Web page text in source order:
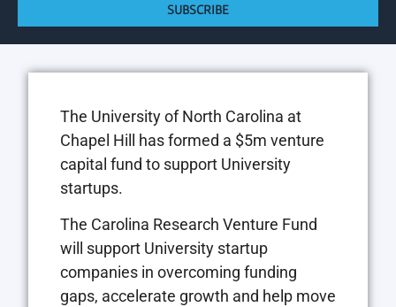
SUBSCRIBE
The University of North Carolina at
Chapel Hill has formed a $5m venture
capital fund to support University
startups.
The Carolina Research Venture Fund
will support University startup
companies in overcoming funding
gaps, accelerate growth and help move